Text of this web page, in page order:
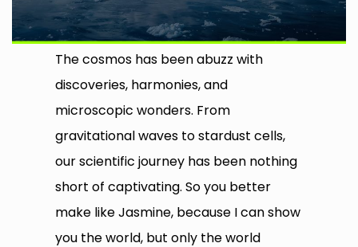
The cosmos has been abuzz with
discoveries, harmonies, and
microscopic wonders. From
gravitational waves to stardust cells,
our scientific journey has been nothing
short of captivating. So you better
make like Jasmine, because I can show
you the world, but only the world